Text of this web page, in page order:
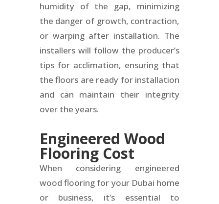
humidity of the gap, minimizing
the danger of growth, contraction,
or warping after installation. The
installers will follow the producer’s
tips for acclimation, ensuring that
the floors are ready for installation
and can maintain their integrity
over the years.
Engineered Wood
Flooring Cost
When considering engineered
wood flooring for your Dubai home
or business, it’s essential to